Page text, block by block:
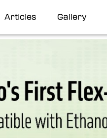
Articles Gallery